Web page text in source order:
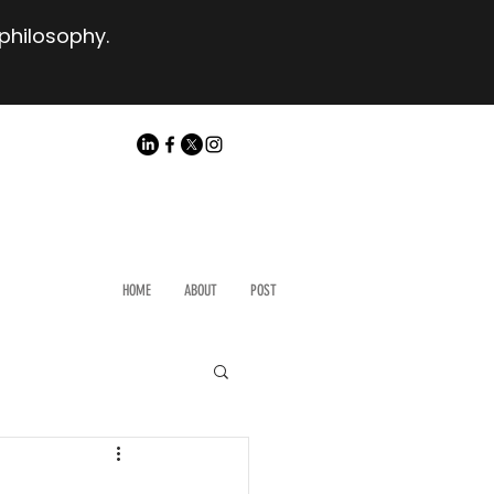
HOME ABOUT POST